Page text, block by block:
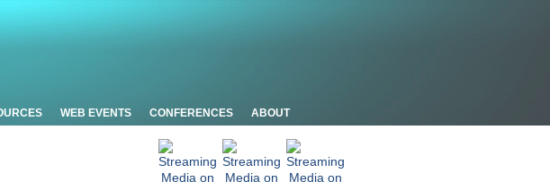
WEB EVENTS CONFERENCES ABOUT